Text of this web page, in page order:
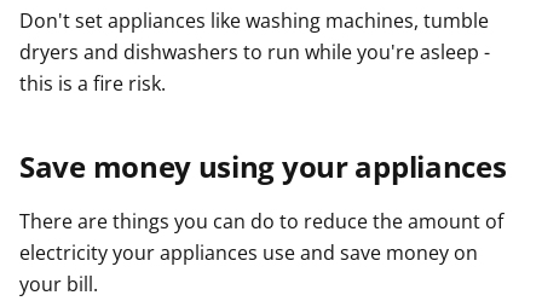
Don't set appliances like washing machines, tumble
dryers and dishwashers to run while you're asleep -
this is a fire risk.
Save money using your appliances
There are things you can do to reduce the amount of
electricity your appliances use and save money on
your bill.